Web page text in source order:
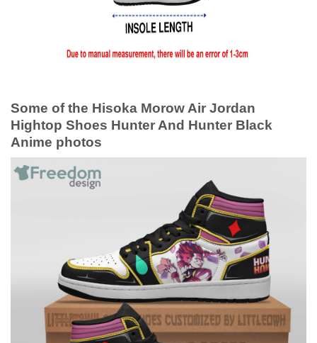
Some of the Hisoka Morow Air Jordan
Hightop Shoes Hunter And Hunter Black
Anime photos